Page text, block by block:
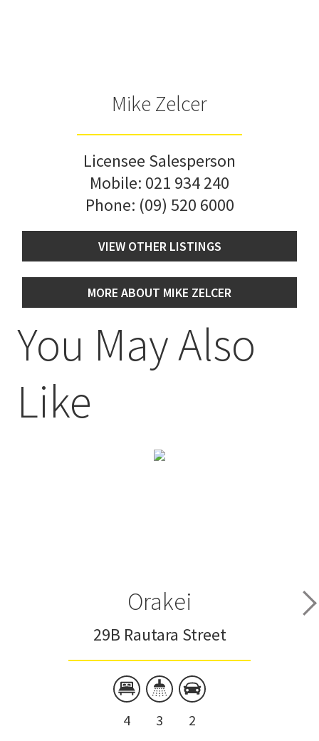
Mike Zelcer
Licensee Salesperson
Mobile: 021 934 240
Phone: (09) 520 6000
VIEW OTHER LISTINGS
MORE ABOUT MIKE ZELCER
You May Also
Like
Orakei
29B Rautara Street
4 3 2